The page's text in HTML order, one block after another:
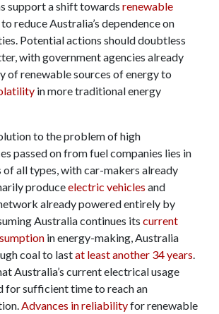
support a shift towards renewable
reduce Australia’s dependence on
Potential actions should doubtless
with government agencies already
of renewable sources of energy to
in more traditional energy
to the problem of high
passed on from fuel companies lies in
all types, with car-makers already
produceelectric vehicles and
already powered entirely by
Australia continues its current
in energy-making, Australia
coal to lastat least another 34 years.
Australia’s current electrical usage
for sufficient time to reach an
Advances in reliabilityfor renewable